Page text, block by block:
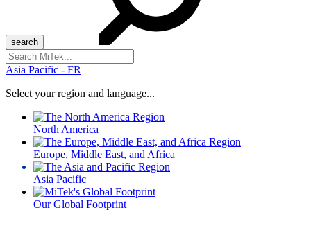
Search
for:
Asia Pacific - FR
Select your region and language...
North America
Europe, Middle East, and Africa
Asia Pacific
Our Global Footprint